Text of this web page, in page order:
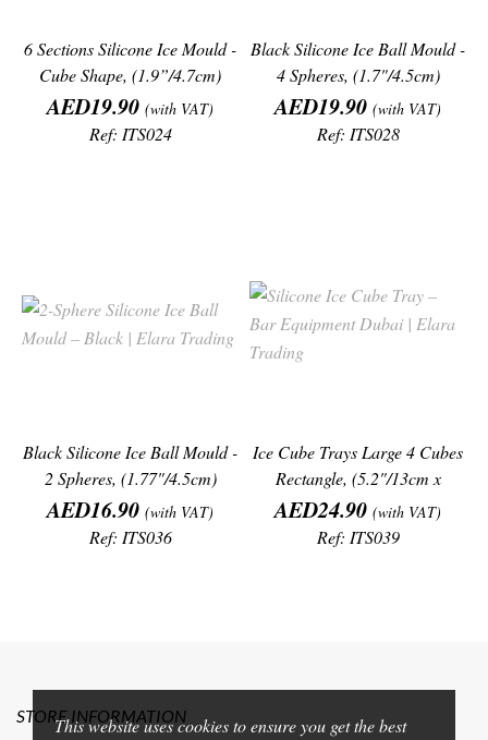
This website uses cookies to ensure you get the best
6 Sections Silicone Ice Mould -
Cube Shape, (1.9”/4.7cm)
Price
AED19.90 (with VAT)
Ref: ITS024
Black Silicone Ice Ball Mould -
4 Spheres, (1.7"/4.5cm)
Price
AED19.90 (with VAT)
Ref: ITS028
Black Silicone Ice Ball Mould -
2 Spheres, (1.77"/4.5cm)
Price
AED16.90 (with VAT)
Ref: ITS036
Ice Cube Trays Large 4 Cubes
Rectangle, (5.2"/13cm x
1.4"/3.6cm)
Price
AED24.90 (with VAT)
Ref: ITS039
STORE INFORMATION